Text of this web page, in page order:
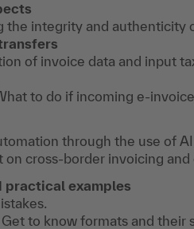
the integrity and authenticity
of invoice data and input
to do if incoming e-
through the use of AI
on cross-border invoicing
practical examples
to know formats and their